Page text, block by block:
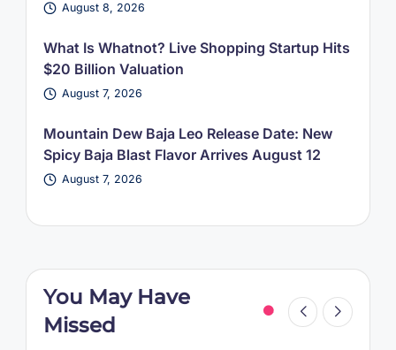
August 8, 2026
What Is Whatnot? Live Shopping Startup Hits
$20 Billion Valuation
August 7, 2026
Mountain Dew Baja Leo Release Date: New
Spicy Baja Blast Flavor Arrives August 12
August 7, 2026
You May Have
Missed